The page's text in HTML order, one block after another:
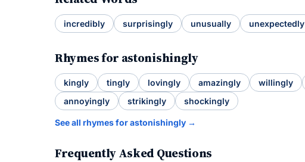
incredibly surprisingly unusually unexpectedly
Rhymes for astonishingly
kingly tingly lovingly amazingly willingly
annoyingly
strikingly shockingly
See all rhymes for astonishingly →
Frequently Asked Questions